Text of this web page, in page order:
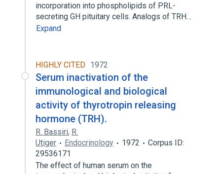
incorporation into phospholipids of PRL-
secreting GH pituitary cells. Analogs of TRH…
Expand
HIGHLY CITED 1972
Serum inactivation of the
immunological and biological
activity of thyrotropin releasing
hormone (TRH).
R. Bassiri, R.
Utiger
Endocrinology 1972
Corpus ID:
29536171
The effect of human serum on the